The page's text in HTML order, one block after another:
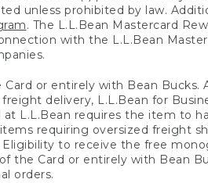
unless prohibited by law.
. The L.L.Bean Mastercard
with the L.L.Bean
or entirely with Bean Bucks.
delivery, L.L.Bean for
L.L.Bean requires the item to
requiring oversized freight
Eligibility to receive the free
the Card or entirely with Bean
orders.